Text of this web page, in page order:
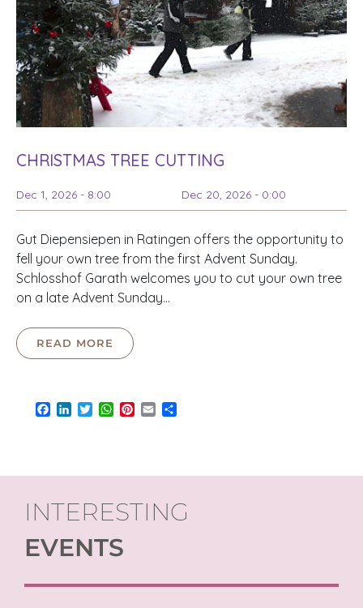
CHRISTMAS TREE CUTTING
Dec 1, 2026 - 8:00 Dec 20, 2026 - 0:00
Gut Diepensiepen in Ratingen offers the opportunity to
fell your own tree from the first Advent Sunday.
Schlosshof Garath welcomes you to cut your own tree
on a late Advent Sunday…
READ MORE
Facebook
LinkedInTwitterWhatsApp
Pinterest
Email
INTERESTING
EVENTS